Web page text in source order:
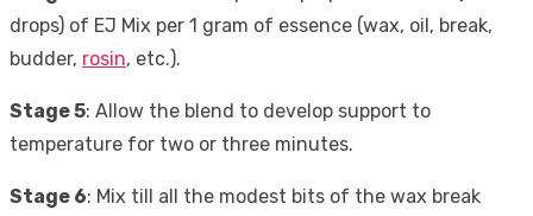
drops) of EJ Mix per 1 gram of essence (wax, oil, break,
budder, rosin, etc.).
Stage 5: Allow the blend to develop support to
temperature for two or three minutes.
Stage 6: Mix till all the modest bits of the wax break